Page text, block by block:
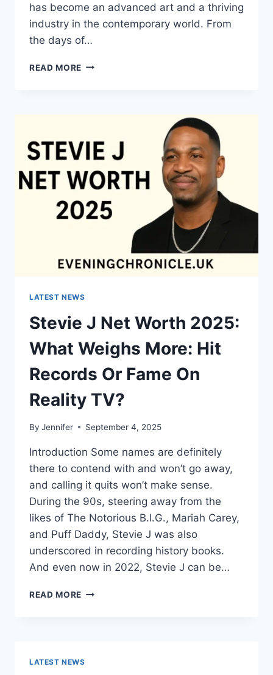
has become an advanced art and a thriving
industry in the contemporary world. From
the days of…
READ MORE QUILTS:
CREATIVE
POWER
LATEST NEWS
Stevie J Net Worth 2025:
What Weighs More: Hit
Records Or Fame On
Reality TV?
By Jennifer September 4, 2025
Introduction Some names are definitely
there to contend with and won’t go away,
and calling it quits won’t make sense.
During the 90s, steering away from the
likes of The Notorious B.I.G., Mariah Carey,
and Puff Daddy, Stevie J was also
underscored in recording history books.
And even now in 2022, Stevie J can be…
READ MORE STEVIE
LATEST NEWS